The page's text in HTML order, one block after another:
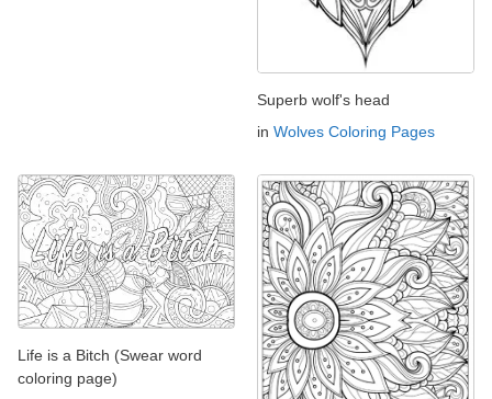
Superb wolf's head
in Wolves Coloring Pages
Life is a Bitch (Swear word
coloring page)